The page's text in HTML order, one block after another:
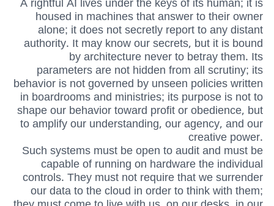
housed in machines that answer to their owner
alone; it does not secretly report to any distant
authority. It may know our secrets, but it is bound
by architecture never to betray them. Its
parameters are not hidden from all scrutiny; its
behavior is not governed by unseen policies written
in boardrooms and ministries; its purpose is not to
shape our behavior toward profit or obedience, but
to amplify our understanding, our agency, and our
creative power.
Such systems must be open to audit and must be
capable of running on hardware the individual
controls. They must not require that we surrender
our data to the cloud in order to think with them;